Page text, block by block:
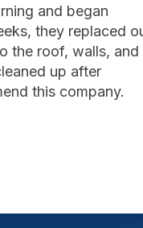
and began
they replaced
the roof, walls, and
up after
this company.